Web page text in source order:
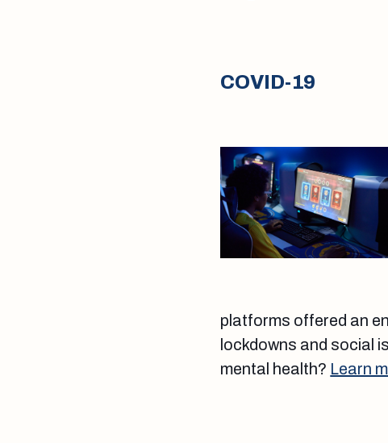
COVID-19
platforms offered an
lockdowns and social
mental health? Learn